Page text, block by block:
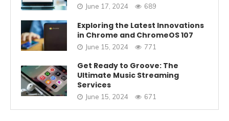
June 17, 2024 689
Exploring the Latest Innovations
in Chrome and ChromeOS 107
June 15, 2024 771
Get Ready to Groove: The
Ultimate Music Streaming
Services
June 15, 2024 671